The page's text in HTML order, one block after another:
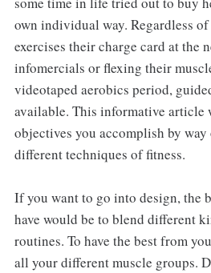
own individual way. Regardless
exercises their charge card at the
infomercials or flexing their
videotaped aerobics period,
available. This informative
objectives you accomplish by
different techniques of fitness.
If you want to go into design, the
have would be to blend different
routines. To have the best from
all your different muscle groups.